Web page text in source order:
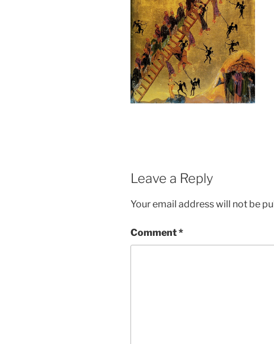
Leave a Reply
Your email address will not be
Comment*